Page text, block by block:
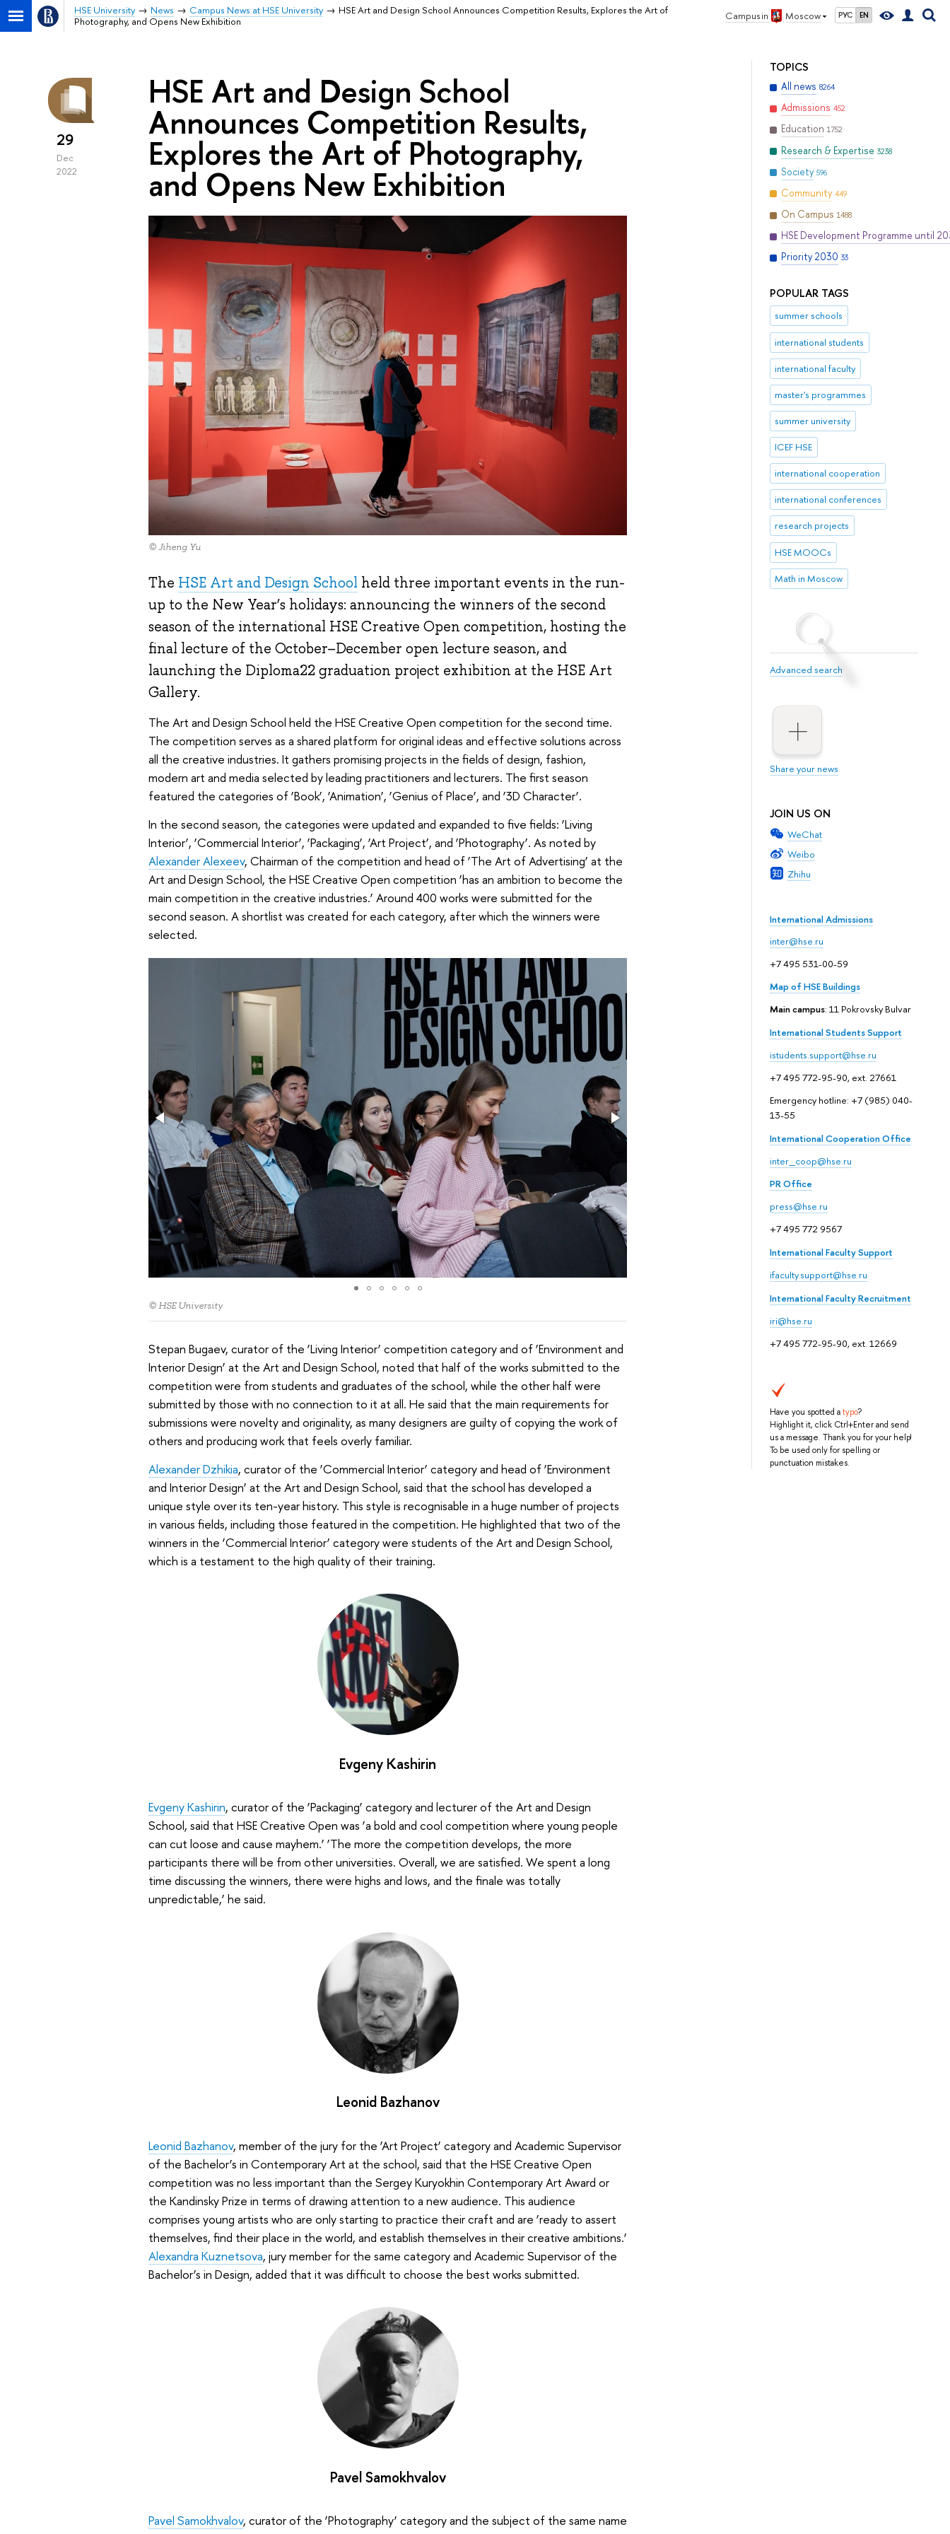
Campus in Moscow РУС EN
HSE University News Campus News at HSE University
HSE Art and Design School Announces Competition Results, Explores the Art of
Photography, and Opens New Exhibition
TOPICS
All news 8264
Admissions 452
Education 1752
Research & Expertise 3238
Society 596
Community 449
On Campus 1488
HSE Development Programme until
Priority 2030 33
POPULAR TAGS
summer schools
international students
international faculty
master's programmes
summer university
ICEF HSE
international cooperation
international conferences
research projects
HSE MOOCs
Math in Moscow
Advanced search
Share your news
JOIN US ON
WeChat
Weibo
Zhihu
International Admissions
inter@hse.ru
+7 495 531-00-59
Map of HSE Buildings
Main campus: 11 Pokrovsky Bulvar
International Students Support
istudents.support@hse.ru
+7 495 772-95-90, ext. 27661
Emergency hotline: +7 (985) 040-
13-55
International Cooperation Office
inter_coop@hse.ru
PR Office
press@hse.ru
+7 495 772 9567
International Faculty Support
ifaculty.support@hse.ru
International Faculty Recruitment
iri@hse.ru
+7 495 772-95-90, ext. 12669
Have you spotted atypo?
Highlight it, click Ctrl+Enter and send
us a message. Thank you for your help!
To be used only for spelling or
punctuation mistakes.
29
Dec
2022
HSE Art and Design School
Announces Competition Results,
Explores the Art of Photography,
and Opens New Exhibition
© Jiheng Yu
The HSE Art and Design School held three important events in the run-
up to the New Year’s holidays: announcing the winners of the second
season of the international HSE Creative Open competition, hosting the
final lecture of the October–December open lecture season, and
launching the Diploma22 graduation project exhibition at the HSE Art
Gallery.
The Art and Design School held the HSE Creative Open competition for the second time.
The competition serves as a shared platform for original ideas and effective solutions across
all the creative industries. It gathers promising projects in the fields of design, fashion,
modern art and media selected by leading practitioners and lecturers. The first season
featured the categories of ‘Book’, ‘Animation’, ‘Genius of Place’, and ‘3D Character’.
In the second season, the categories were updated and expanded to five fields: ‘Living
Interior’, ‘Commercial Interior’, ‘Packaging’, ‘Art Project’, and ‘Photography’. As noted by
Alexander Alexeev, Chairman of the competition and head of ‘The Art of Advertising’ at the
Art and Design School, the HSE Creative Open competition ‘has an ambition to become the
main competition in the creative industries.’ Around 400 works were submitted for the
second season. A shortlist was created for each category, after which the winners were
selected.
© HSE University
Stepan Bugaev, curator of the ‘Living Interior’ competition category and of ‘Environment and
Interior Design’ at the Art and Design School, noted that half of the works submitted to the
competition were from students and graduates of the school, while the other half were
submitted by those with no connection to it at all. He said that the main requirements for
submissions were novelty and originality, as many designers are guilty of copying the work of
others and producing work that feels overly familiar.
Alexander Dzhikia, curator of the ‘Commercial Interior’ category and head of ‘Environment
and Interior Design’ at the Art and Design School, said that the school has developed a
unique style over its ten-year history. This style is recognisable in a huge number of projects
in various fields, including those featured in the competition. He highlighted that two of the
winners in the ‘Commercial Interior’ category were students of the Art and Design School,
which is a testament to the high quality of their training.
Evgeny Kashirin
Evgeny Kashirin, curator of the ‘Packaging’ category and lecturer of the Art and Design
School, said that HSE Creative Open was ‘a bold and cool competition where young people
can cut loose and cause mayhem.’ ‘The more the competition develops, the more
participants there will be from other universities. Overall, we are satisfied. We spent a long
time discussing the winners, there were highs and lows, and the finale was totally
unpredictable,’ he said.
Leonid Bazhanov
Leonid Bazhanov, member of the jury for the ‘Art Project’ category and Academic Supervisor
of the Bachelor’s in Contemporary Art at the school, said that the HSE Creative Open
competition was no less important than the Sergey Kuryokhin Contemporary Art Award or
the Kandinsky Prize in terms of drawing attention to a new audience. This audience
comprises young artists who are only starting to practice their craft and are ‘ready to assert
themselves, find their place in the world, and establish themselves in their creative ambitions.’
Alexandra Kuznetsova, jury member for the same category and Academic Supervisor of the
Bachelor’s in Design, added that it was difficult to choose the best works submitted.
Pavel Samokhvalov
Pavel Samokhvalov, curator of the ‘Photography’ category and the subject of the same name